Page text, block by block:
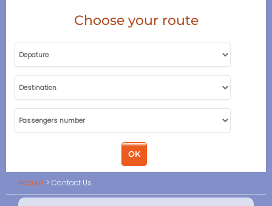
Choose your route
Accueil Contact Us